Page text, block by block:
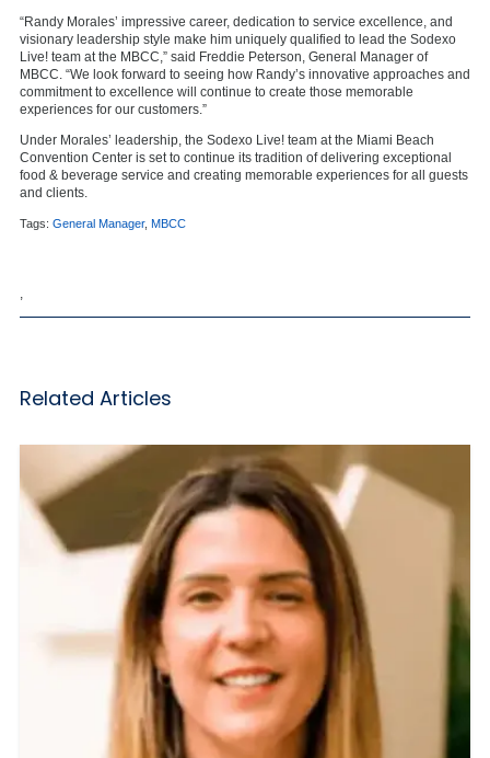
“Randy Morales’ impressive career, dedication to service excellence, and
visionary leadership style make him uniquely qualified to lead the Sodexo
Live! team at the MBCC,” said Freddie Peterson, General Manager of
MBCC. “We look forward to seeing how Randy’s innovative approaches and
commitment to excellence will continue to create those memorable
experiences for our customers.”
Under Morales’ leadership, the Sodexo Live! team at the Miami Beach
Convention Center is set to continue its tradition of delivering exceptional
food & beverage service and creating memorable experiences for all guests
and clients.
Tags: General Manager, MBCC
Related Articles